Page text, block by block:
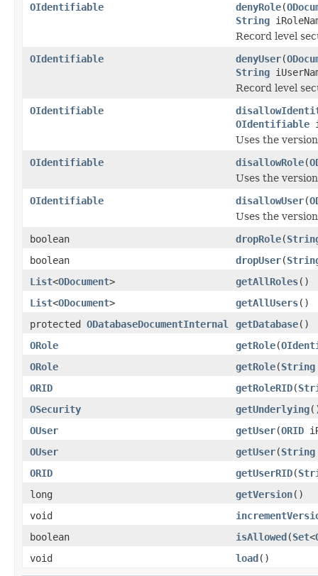
OIdentifiable
denyRole(
String
Record level
OIdentifiable
denyUser(
String
Record level
OIdentifiable
OIdentifiable
Uses the
OIdentifiable
disallowRole(
Uses the
OIdentifiable
disallowUser(
Uses the
boolean
dropRole(
boolean
dropUser(
List<ODocument> getAllRoles()
List<ODocument> getAllUsers()
protected ODatabaseDocumentInternal getDatabase()
ORole
getRole(
ORole
getRole(String
ORID
getRoleRID(
OSecurity
getUnderlying
OUser
getUser(ORID
OUser
getUser(String
ORID
getUserRID(
long
getVersion()
void
boolean
isAllowed(Set<
void
load()